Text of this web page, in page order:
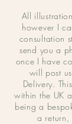
All
however I
consultation
send you a
once I have
will post
Delivery.
within the UK
being a
a return,